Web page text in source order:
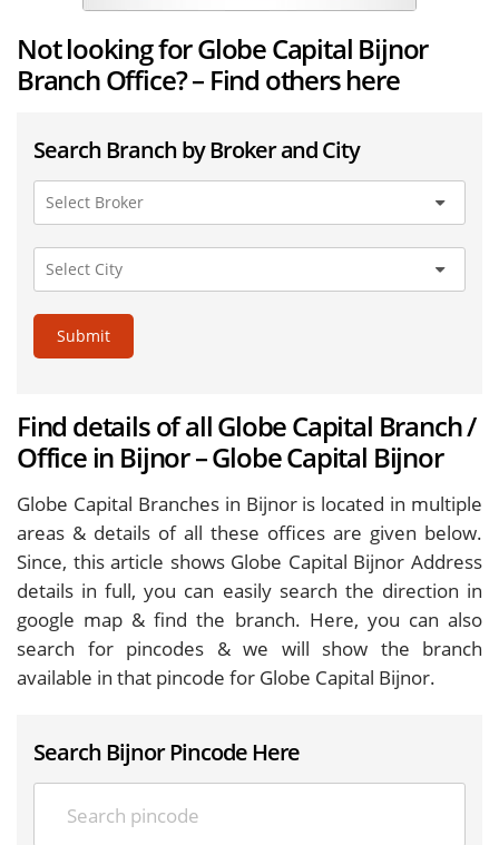
Not looking for Globe Capital Bijnor
Branch Office? – Find others here
Search Branch by Broker and City
Submit
Find details of all Globe Capital Branch /
Office in Bijnor – Globe Capital Bijnor
Globe Capital Branches in Bijnor is located in multiple
areas & details of all these offices are given below.
Since, this article shows Globe Capital Bijnor Address
details in full, you can easily search the direction in
google map & find the branch. Here, you can also
search for pincodes & we will show the branch
available in that pincode for Globe Capital Bijnor.
Search Bijnor Pincode Here